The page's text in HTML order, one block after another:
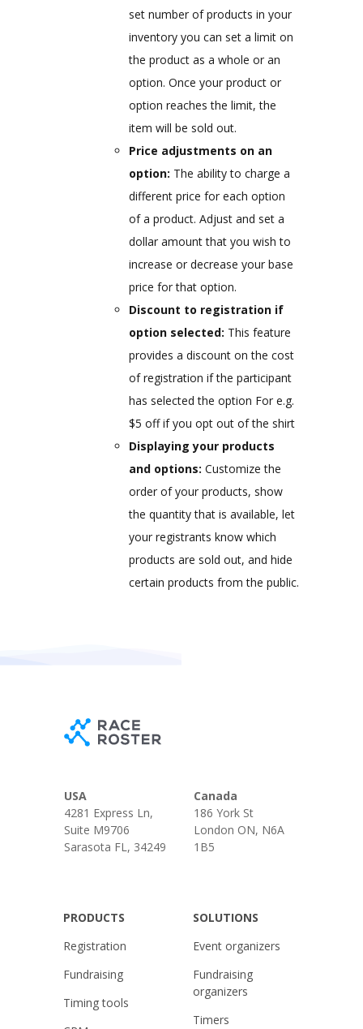
set number of products in your
inventory you can set a limit on
the product as a whole or an
option. Once your product or
option reaches the limit, the
item will be sold out.
Price adjustments on an
option: The ability to charge a
different price for each option
of a product. Adjust and set a
dollar amount that you wish to
increase or decrease your base
price for that option.
Discount to registration if
option selected: This feature
provides a discount on the cost
of registration if the participant
has selected the option For e.g.
$5 off if you opt out of the shirt
Displaying your products
and options: Customize the
order of your products, show
the quantity that is available, let
your registrants know which
products are sold out, and hide
certain products from the public.
USA
4281 Express Ln,
Suite M9706
Sarasota FL, 34249
Canada
186 York St
London ON, N6A
1B5
PRODUCTS
Registration
Fundraising
Timing tools
SOLUTIONS
Event organizers
Fundraising
organizers
Timers